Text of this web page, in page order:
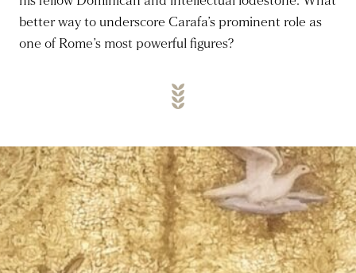
better way to underscore Carafa’s prominent role as
one of Rome’s most powerful figures?